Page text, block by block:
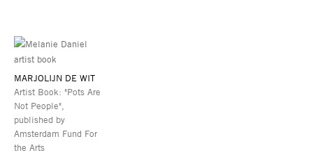
MARJOLIJN DE WIT
Artist Book: "Pots Are
Not People",
published by
Amsterdam Fund For
the Arts